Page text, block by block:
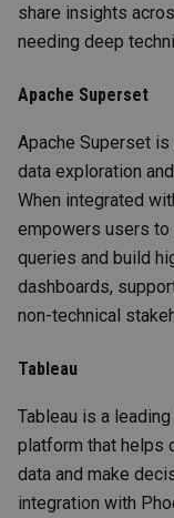
share insights
needing deep
Apache Superset
Apache Superset
data exploration
When integrated
empowers users
queries and build
dashboards,
non-technical
Tableau
Tableau is a
platform that helps
data and make
integration with